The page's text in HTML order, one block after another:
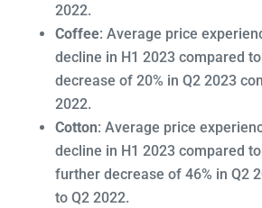
2022.
Coffee: Average price
decline in H1 2023 compared
decrease of 20% in Q2 2023
2022.
Cotton: Average price
decline in H1 2023 compared
further decrease of 46% in Q2
to Q2 2022.